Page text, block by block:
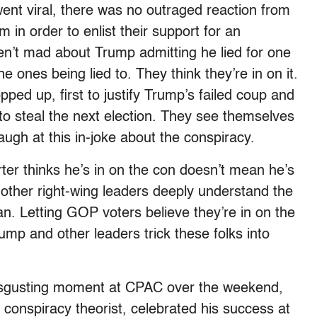
viral, there was no outraged reaction from
in order to enlist their support for an
mad about Trump admitting he lied for one
ones being lied to. They think they’re in on it.
up, first to justify Trump’s failed coup and
steal the next election. They see themselves
at this in-joke about the conspiracy.
thinks he’s in on the con doesn’t mean he’s
right-wing leaders deeply understand the
Letting GOP voters believe they’re in on the
and other leaders trick these folks into
moment at CPAC over the weekend,
theorist, celebrated his success at